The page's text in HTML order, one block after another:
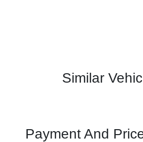
Similar
Payment And